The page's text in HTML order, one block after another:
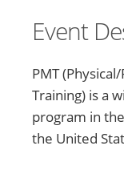
Event
PMT
Training) is a
program in
the United